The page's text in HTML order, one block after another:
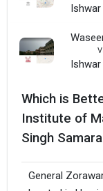
Which is
Institute of
Singh
General